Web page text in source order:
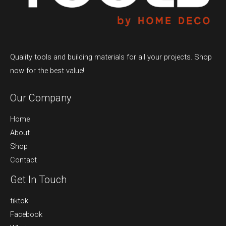
Quality tools and building materials for all your projects. Shop
now for the best value!
Our Company
Home
About
Shop
Contact
Get In Touch
tiktok
Facebook